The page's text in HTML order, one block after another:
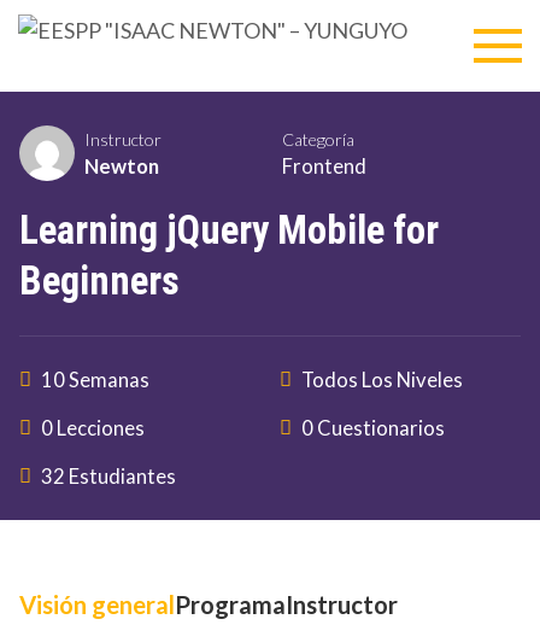
Skip
Instructor
Newton
Categoría
Frontend
Learning jQuery Mobile for
Beginners
10 Semanas
Todos Los Niveles
0 Lecciones
0 Cuestionarios
32 Estudiantes
Visión generalProgramaInstructor